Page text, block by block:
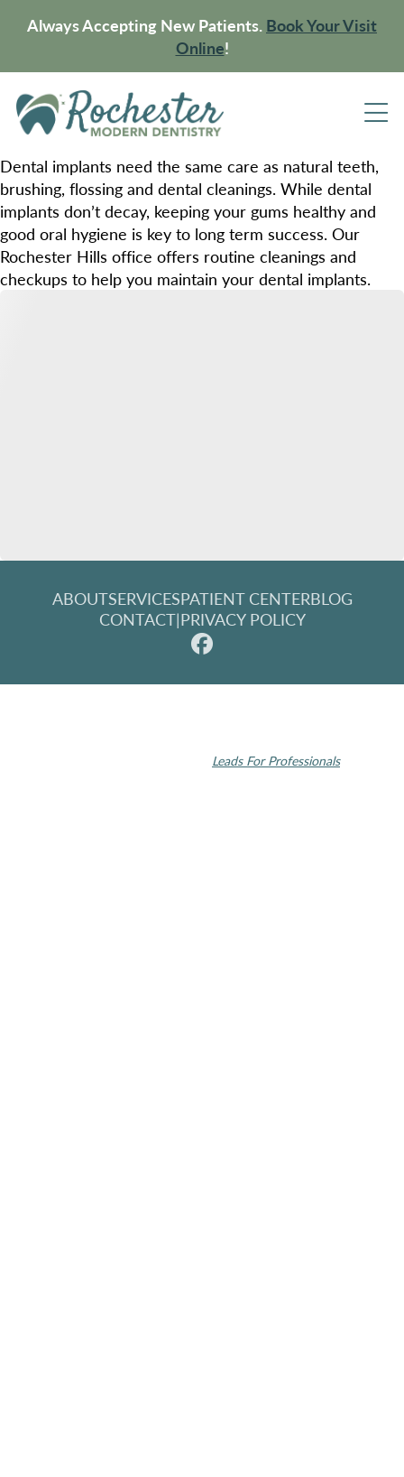
Always Accepting New Patients. Book Your Visit
Online!
Dental implants need the same care as natural teeth,
brushing, flossing and dental cleanings. While dental
implants don’t decay, keeping your gums healthy and
good oral hygiene is key to long term success. Our
Rochester Hills office offers routine cleanings and
checkups to help you maintain your dental implants.
ABOUTSERVICESPATIENT CENTERBLOG
CONTACT|PRIVACY POLICY
Leads For Professionals